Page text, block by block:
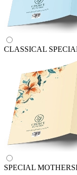
CLASSICAL
SPECIAL